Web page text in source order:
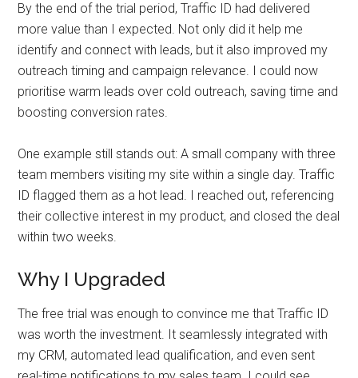
By the end of the trial period, Traffic ID had delivered
more value than I expected. Not only did it help me
identify and connect with leads, but it also improved my
outreach timing and campaign relevance. I could now
prioritise warm leads over cold outreach, saving time and
boosting conversion rates.
One example still stands out: A small company with three
team members visiting my site within a single day. Traffic
ID flagged them as a hot lead. I reached out, referencing
their collective interest in my product, and closed the deal
within two weeks.
Why I Upgraded
The free trial was enough to convince me that Traffic ID
was worth the investment. It seamlessly integrated with
my CRM, automated lead qualification, and even sent